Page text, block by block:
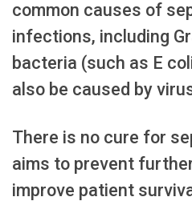
common causes of
infections, including
bacteria (such as E
also be caused by
There is no cure for
aims to prevent
improve patient